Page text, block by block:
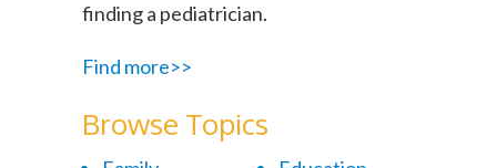
finding a pediatrician.
Find more>>
Browse Topics